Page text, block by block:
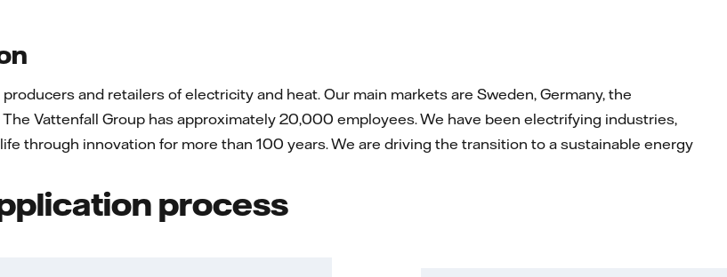
and retailers of electricity and heat. Our main markets are Sweden, Germany, the
The Vattenfall Group has approximately 20,000 employees. We have been electrifying industries,
through innovation for more than 100 years. We are driving the transition to a sustainable energy
process